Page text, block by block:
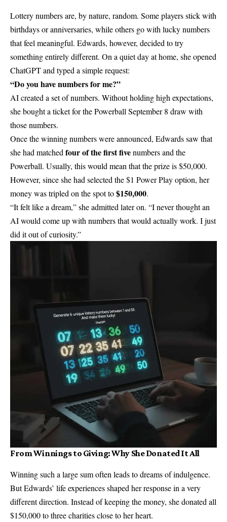
Lottery numbers are, by nature, random. Some players stick with
birthdays or anniversaries, while others go with lucky numbers
that feel meaningful. Edwards, however, decided to try
something entirely different. On a quiet day at home, she opened
ChatGPT and typed a simple request:
“Do you have numbers for me?”
AI created a set of numbers. Without holding high expectations,
she bought a ticket for the Powerball September 8 draw with
those numbers.
Once the winning numbers were announced, Edwards saw that
she had matched four of the first fivenumbers and the
Powerball. Usually, this would mean that the prize is $50,000.
However, since she had selected the $1 Power Play option, her
money was tripled on the spot to$150,000.
“It felt like a dream,” she admitted later on. “I never thought an
AI would come up with numbers that would actually work. I just
did it out of curiosity.”
From Winnings to Giving: Why She Donated It All
Winning such a large sum often leads to dreams of indulgence.
But Edwards’ life experiences shaped her response in a very
different direction. Instead of keeping the money, she donated all
$150,000 to three charities close to her heart.